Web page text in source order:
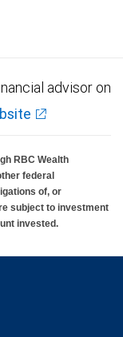
advisor on
RBC Wealth
federal
of, or
subject to investment
invested.